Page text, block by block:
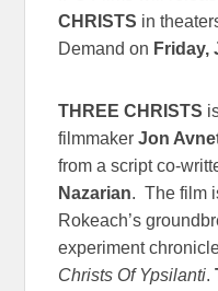
CHRISTS in
Demand on Friday,
THREE CHRISTS
filmmakerJon
from a script co-
Nazarian. The film
Rokeach’s
experiment
Christs Of Ypsilanti.